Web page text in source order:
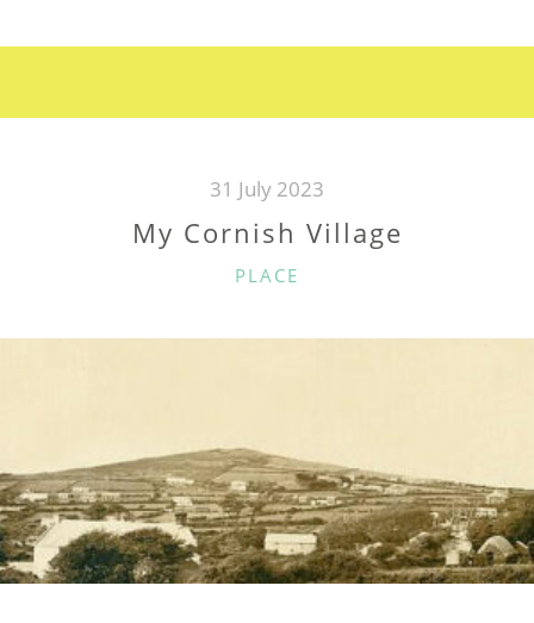
DOWN
BUSY
31 July 2023
My Cornish Village
CATEGORIES
PLACE